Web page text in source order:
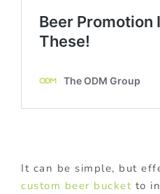
It can be simple, but
custom beer bucket to